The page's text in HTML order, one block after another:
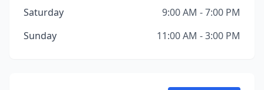
Saturday
9:00 AM - 7:00 PM
Sunday
11:00 AM - 3:00 PM